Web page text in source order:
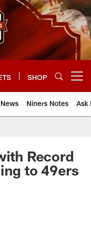
SHOP
Niners Notes Ask
Record
to 49ers